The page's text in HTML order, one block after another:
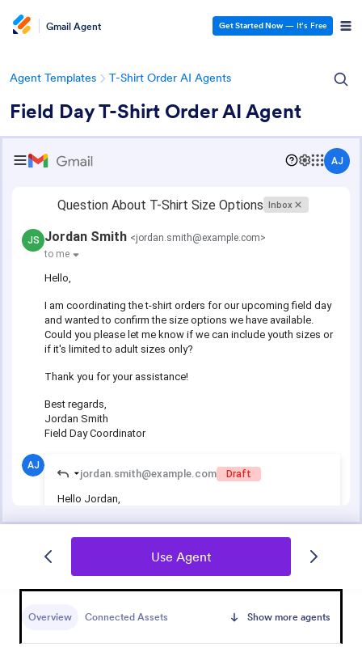
Gmail Agent Get Started Now — It’s Free
Agent Templates T-Shirt Order AI Agents
Field Day T-Shirt Order AI Agent
Use Agent
Overview Connected Assets Show more agents